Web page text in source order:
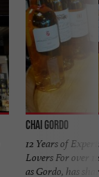
Chai Gordo
12 Years of
Lovers For over
as Gordo, has